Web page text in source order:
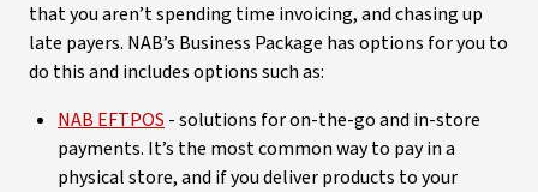
that you aren’t spending time invoicing, and chasing up
late payers. NAB’s Business Package has options for you to
do this and includes options such as:
NAB EFTPOS - solutions for on-the-go and in-store
payments. It’s the most common way to pay in a
physical store, and if you deliver products to your